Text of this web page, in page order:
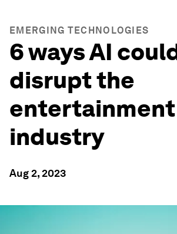
EMERGING TECHNOLOGIES
6 ways AI
disrupt the
entertainment
industry
Aug 2, 2023